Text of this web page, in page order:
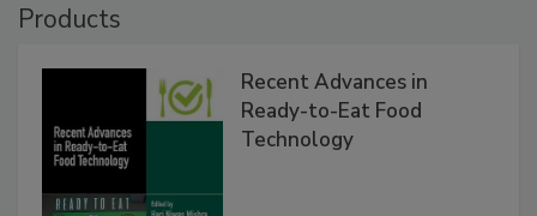
Products
Recent Advances in
Ready-to-Eat Food
Technology